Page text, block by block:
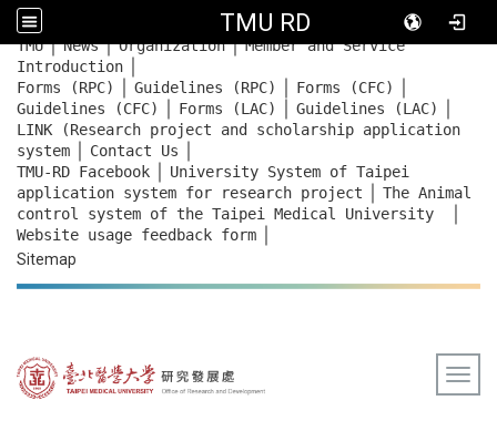
TMU RD
::: TMU｜News｜Organization｜Member and Service
Introduction
Forms (RPC) Guidelines (RPC) Forms (CFC)
Guidelines (CFC) Forms (LAC) Guidelines (LAC)
LINK (Research project and scholarship application
system
Contact Us
TMU-RD Facebook
University System of Taipei
application system for research project
The Animal
control system of the Taipei Medical University
Website usage feedback form
Sitemap